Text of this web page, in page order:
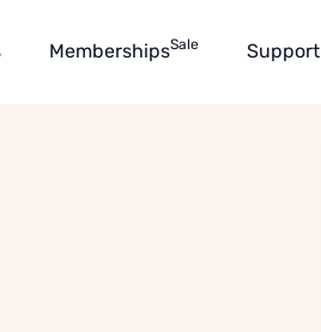
MembershipsSale Support